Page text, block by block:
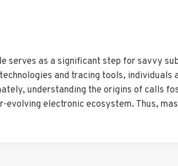
serves as a significant step for savvy
and tracing tools, individuals
understanding the origins of calls
evolving electronic ecosystem. Thus,